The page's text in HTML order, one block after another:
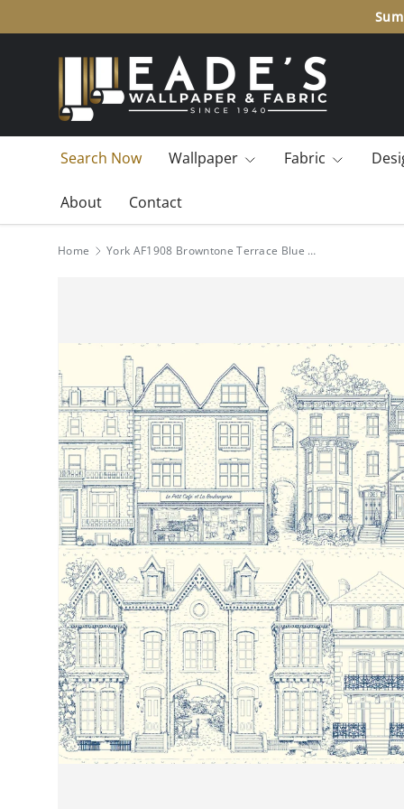
SKIP TO CONTENT
Search Now Wallpaper Fabric
About Contact
Home York AF1908 Browntone Terrace Blue Wallpaper